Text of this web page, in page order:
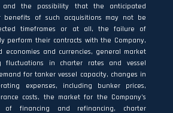
the possibility that the anticipated
benefits of such acquisitions may not be
timeframes or at all, the failure of
perform their contracts with the Company,
and currencies, general market
fluctuations in charter rates and vessel
for tanker vessel capacity, changes in
expenses, including bunker prices,
costs, the market for the Company’s
of financing and refinancing, charter